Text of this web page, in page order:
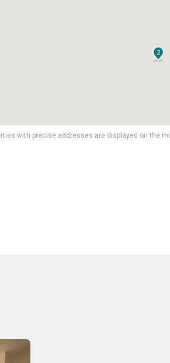
with precise addresses are displayed on the
2